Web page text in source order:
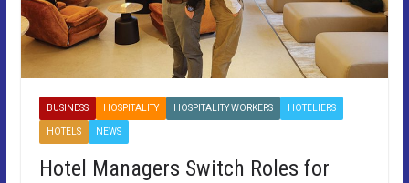
BUSINESS HOSPITALITY HOSPITALITY WORKERS HOTELIERS
HOTELS NEWS
Hotel Managers Switch Roles for